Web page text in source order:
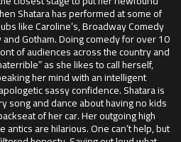
Shatara has performed at some of
like Caroline’s, Broadway Comedy
and Gotham. Doing comedy for over 10
of audiences across the country and
as she likes to call herself,
her mind with an intelligent
sassy confidence. Shatara is
song and dance about having no kids
of her car. Her outgoing high
are hilarious. One can’t help, but